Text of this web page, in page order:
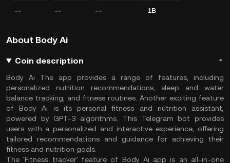
-- -- -- 1B
About Body Ai
Coin description
Body Ai The app provides a range of features, including
personalized nutrition recommendations, sleep and water
balance tracking, and fitness routines. Another exciting feature
of Body Ai is its personal fitness and nutrition assistant,
powered by GPT-3 algorithms. This Telegram bot provides
users with a personalized and interactive experience, offering
tailored recommendations and guidance for achieving their
fitness and nutrition goals.
The 'Fitness tracker' feature of Body Ai app is an all-in-one